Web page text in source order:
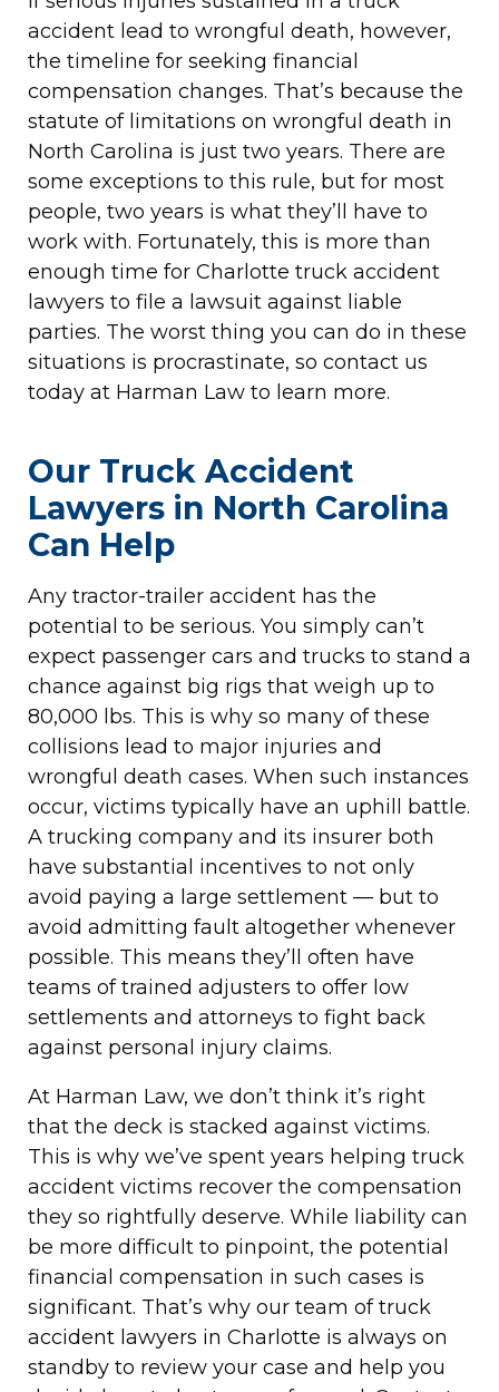
accident lead to wrongful death, however,
the timeline for seeking financial
compensation changes. That’s because the
statute of limitations on wrongful death in
North Carolina is just two years. There are
some exceptions to this rule, but for most
people, two years is what they’ll have to
work with. Fortunately, this is more than
enough time for Charlotte truck accident
lawyers to file a lawsuit against liable
parties. The worst thing you can do in these
situations is procrastinate, so contact us
today at Harman Law to learn more.
Our Truck Accident
Lawyers in North Carolina
Can Help
Any tractor-trailer accident has the
potential to be serious. You simply can’t
expect passenger cars and trucks to stand a
chance against big rigs that weigh up to
80,000 lbs. This is why so many of these
collisions lead to major injuries and
wrongful death cases. When such instances
occur, victims typically have an uphill battle.
A trucking company and its insurer both
have substantial incentives to not only
avoid paying a large settlement — but to
avoid admitting fault altogether whenever
possible. This means they’ll often have
teams of trained adjusters to offer low
settlements and attorneys to fight back
against personal injury claims.
At Harman Law, we don’t think it’s right
that the deck is stacked against victims.
This is why we’ve spent years helping truck
accident victims recover the compensation
they so rightfully deserve. While liability can
be more difficult to pinpoint, the potential
financial compensation in such cases is
significant. That’s why our team of truck
accident lawyers in Charlotte is always on
standby to review your case and help you